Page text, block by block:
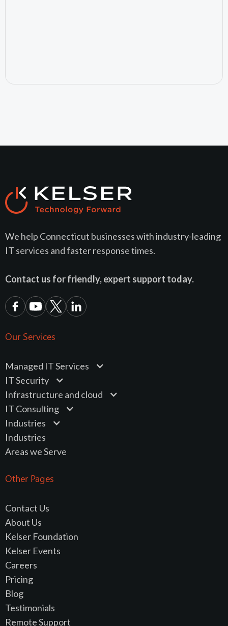
We help Connecticut businesses with industry-leading
IT services and faster response times.
Contact us for friendly, expert support today.
Our Services
Managed IT Services
IT Security
Infrastructure and cloud
IT Consulting
Industries
Industries
Areas we Serve
Other Pages
Contact Us
About Us
Kelser Foundation
Kelser Events
Careers
Pricing
Blog
Testimonials
Remote Support